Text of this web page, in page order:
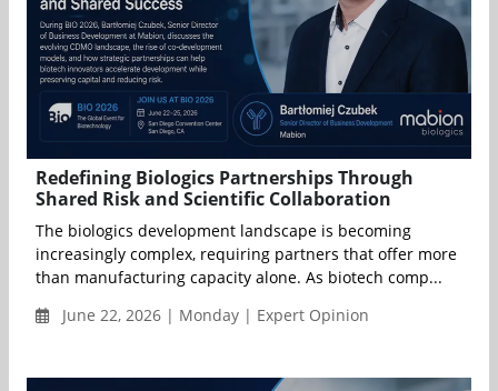
Redefining Biologics Partnerships Through
Shared Risk and Scientific Collaboration
The biologics development landscape is becoming
increasingly complex, requiring partners that offer more
than manufacturing capacity alone. As biotech comp...
June 22, 2026 | Monday | Expert Opinion